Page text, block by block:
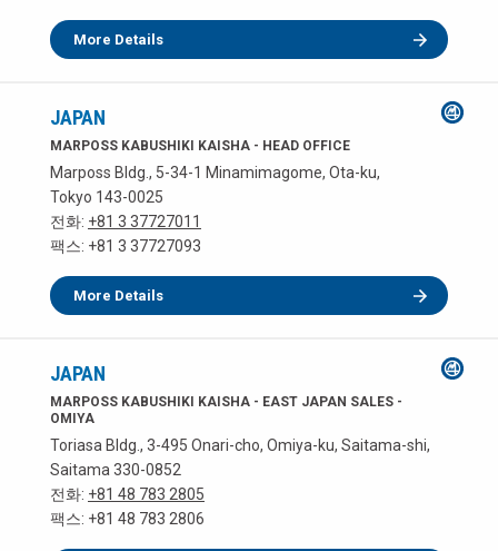
More Details
JAPAN
MARPOSS KABUSHIKI KAISHA - HEAD OFFICE
Marposs Bldg., 5-34-1 Minamimagome, Ota-ku,
Tokyo 143-0025
전화: +81 3 37727011
팩스: +81 3 37727093
More Details
JAPAN
MARPOSS KABUSHIKI KAISHA - EAST JAPAN SALES -
OMIYA
Toriasa Bldg., 3-495 Onari-cho, Omiya-ku, Saitama-shi,
Saitama 330-0852
전화: +81 48 783 2805
팩스: +81 48 783 2806